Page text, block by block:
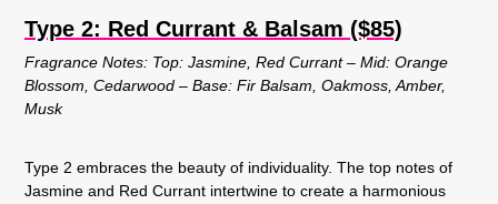
Type 2: Red Currant & Balsam ($85)
Fragrance Notes: Top: Jasmine, Red Currant – Mid: Orange
Blossom, Cedarwood – Base: Fir Balsam, Oakmoss, Amber,
Musk
Type 2 embraces the beauty of individuality. The top notes of
Jasmine and Red Currant intertwine to create a harmonious